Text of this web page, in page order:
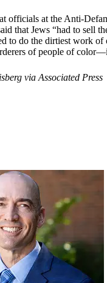
officials at the Anti-
that Jews “had to sell
to do the dirtiest work
of people of
via Associated Press